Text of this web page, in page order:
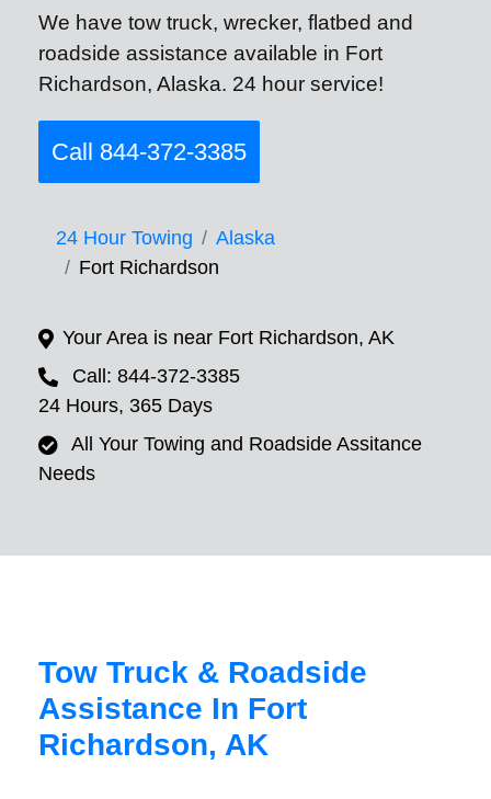
We have tow truck, wrecker, flatbed and
roadside assistance available in Fort
Richardson, Alaska. 24 hour service!
Call 844-372-3385
24 Hour Towing
Alaska
Fort Richardson
Your Area is near Fort Richardson, AK
Call: 844-372-3385
24 Hours, 365 Days
All Your Towing and Roadside Assitance
Needs
Tow Truck & Roadside
Assistance In Fort
Richardson, AK